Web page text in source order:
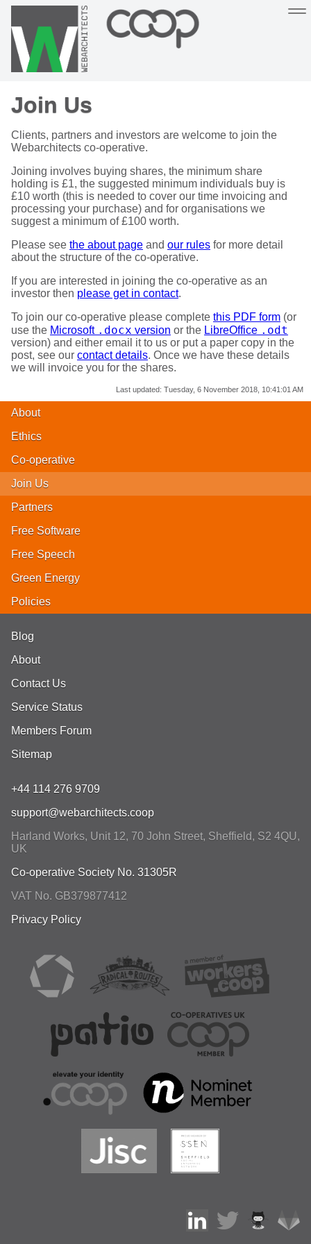
Hosting
Join Us
Clients, partners and investors are welcome to join the
Webarchitects co-operative.
Joining involves buying shares, the minimum share
holding is £1, the suggested minimum individuals buy is
£10 worth (this is needed to cover our time invoicing and
processing your purchase) and for organisations we
suggest a minimum of £100 worth.
Please see the about page and our rules for more detail
about the structure of the co-operative.
If you are interested in joining the co-operative as an
investor then please get in contact.
To join our co-operative please complete this PDF form (or
use the Microsoft .docx version or the LibreOffice .odt
version) and either email it to us or put a paper copy in the
post, see our contact details. Once we have these details
we will invoice you for the shares.
Last updated: Tuesday, 6 November 2018, 10:41:01 AM
About
Ethics
Co-operative
Join Us
Partners
Free Software
Free Speech
Green Energy
Policies
Blog
About
Contact Us
Service Status
Members Forum
Sitemap
+44 114 276 9709
support@webarchitects.coop
Harland Works, Unit 12, 70 John Street, Sheffield, S2 4QU,
UK
Co-operative Society No. 31305R
VAT No. GB379877412
Privacy Policy